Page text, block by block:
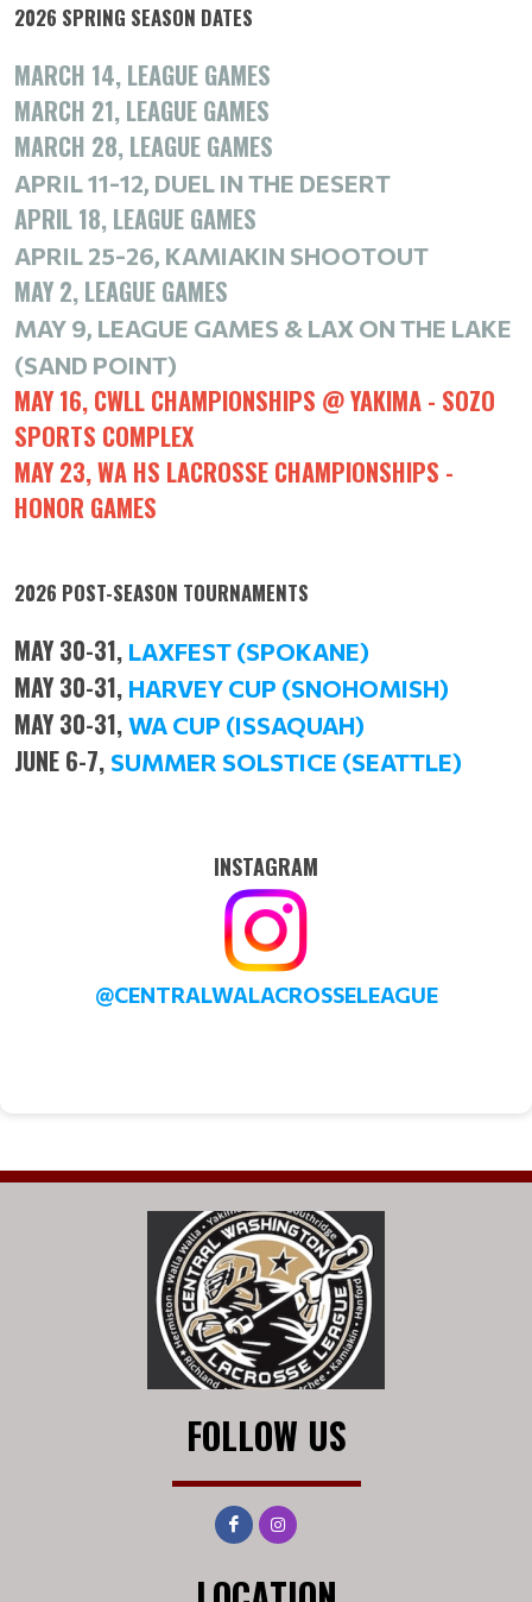
2026 SPRING SEASON DATES
MARCH 14, LEAGUE GAMES
MARCH 21, LEAGUE GAMES
MARCH 28, LEAGUE GAMES
APRIL 11-12, DUEL IN THE DESERT
APRIL 18, LEAGUE GAMES
APRIL 25-26, KAMIAKIN SHOOTOUT
MAY 2, LEAGUE GAMES
MAY 9, LEAGUE GAMES & LAX ON THE LAKE
(SAND POINT)
MAY 16, CWLL CHAMPIONSHIPS @ YAKIMA - SOZO
SPORTS COMPLEX
MAY 23, WA HS LACROSSE CHAMPIONSHIPS -
HONOR GAMES
2026 POST-SEASON TOURNAMENTS
MAY 30-31, LAXFEST (SPOKANE)
MAY 30-31, HARVEY CUP (SNOHOMISH)
MAY 30-31, WA CUP (ISSAQUAH)
JUNE 6-7, SUMMER SOLSTICE (SEATTLE)
INSTAGRAM
@CENTRALWALACROSSELEAGUE
FOLLOW US